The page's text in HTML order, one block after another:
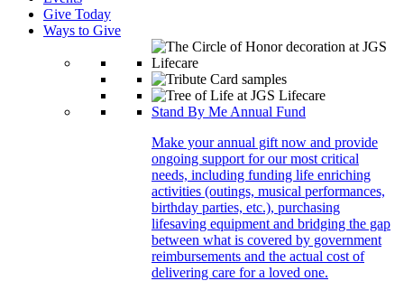
Give Today
Ways to Give
Stand By Me Annual Fund
Make your annual gift now and provide
ongoing support for our most critical
needs, including funding life enriching
activities (outings, musical performances,
birthday parties, etc.), purchasing
lifesaving equipment and bridging the gap
between what is covered by government
reimbursements and the actual cost of
delivering care for a loved one.